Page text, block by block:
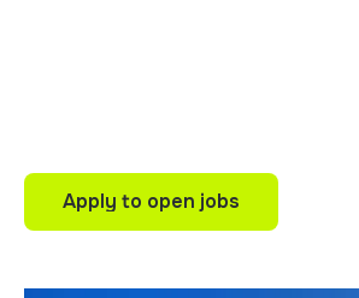
Apply to open jobs